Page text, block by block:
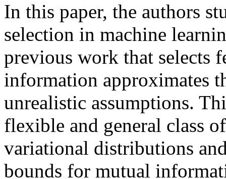
In this paper, the authors
selection in machine
previous work that selects
information approximates
unrealistic assumptions.
flexible and general class
variational distributions
bounds for mutual